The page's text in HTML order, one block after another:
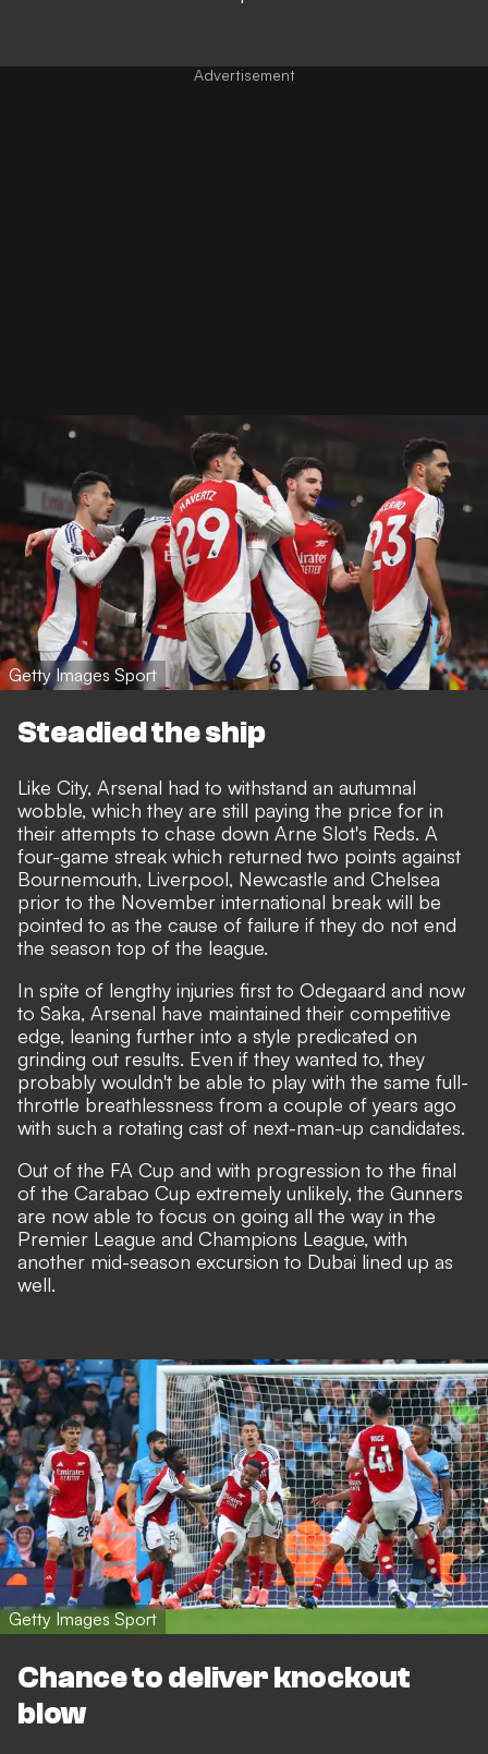
Getty Images Sport
Steadied the ship
Like City, Arsenal had to withstand an autumnal
wobble, which they are still paying the price for in
their attempts to chase down Arne Slot's Reds. A
four-game streak which returned two points against
Bournemouth, Liverpool, Newcastle and Chelsea
prior to the November international break will be
pointed to as the cause of failure if they do not end
the season top of the league.
In spite of lengthy injuries first to Odegaard and now
to Saka, Arsenal have maintained their competitive
edge, leaning further into a style predicated on
grinding out results. Even if they wanted to, they
probably wouldn't be able to play with the same full-
throttle breathlessness from a couple of years ago
with such a rotating cast of next-man-up candidates.
Out of the FA Cup and with progression to the final
of the Carabao Cup extremely unlikely, the Gunners
are now able to focus on going all the way in the
Premier League and Champions League, with
another mid-season excursion to Dubai lined up as
well.
Getty Images Sport
Chance to deliver knockout
blow